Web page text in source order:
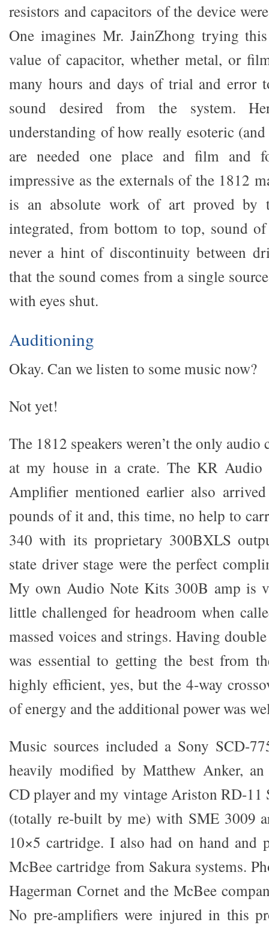
resistors and capacitors of the device
One imagines Mr. JainZhong trying
value of capacitor, whether metal, or
many hours and days of trial and error
sound desired from the system.
understanding of how really esoteric
are needed one place and film and
impressive as the externals of the 1812
is an absolute work of art proved by
integrated, from bottom to top, sound
never a hint of discontinuity between
that the sound comes from a single
with eyes shut.
Auditioning
Okay. Can we listen to some music now?
Not yet!
The 1812 speakers weren’t the only
at my house in a crate. The KR Audio
Amplifier mentioned earlier also
pounds of it and, this time, no help to
340 with its proprietary 300BXLS
state driver stage were the perfect
My own Audio Note Kits 300B amp is
little challenged for headroom when
massed voices and strings. Having
was essential to getting the best from
highly efficient, yes, but the 4-way
of energy and the additional power was
Music sources included a Sony SCD-
heavily modified by Matthew Anker,
CD player and my vintage Ariston RD-11
(totally re-built by me) with SME 3009
10×5 cartridge. I also had on hand and
McBee cartridge from Sakura systems.
Hagerman Cornet and the McBee
No pre-amplifiers were injured in this